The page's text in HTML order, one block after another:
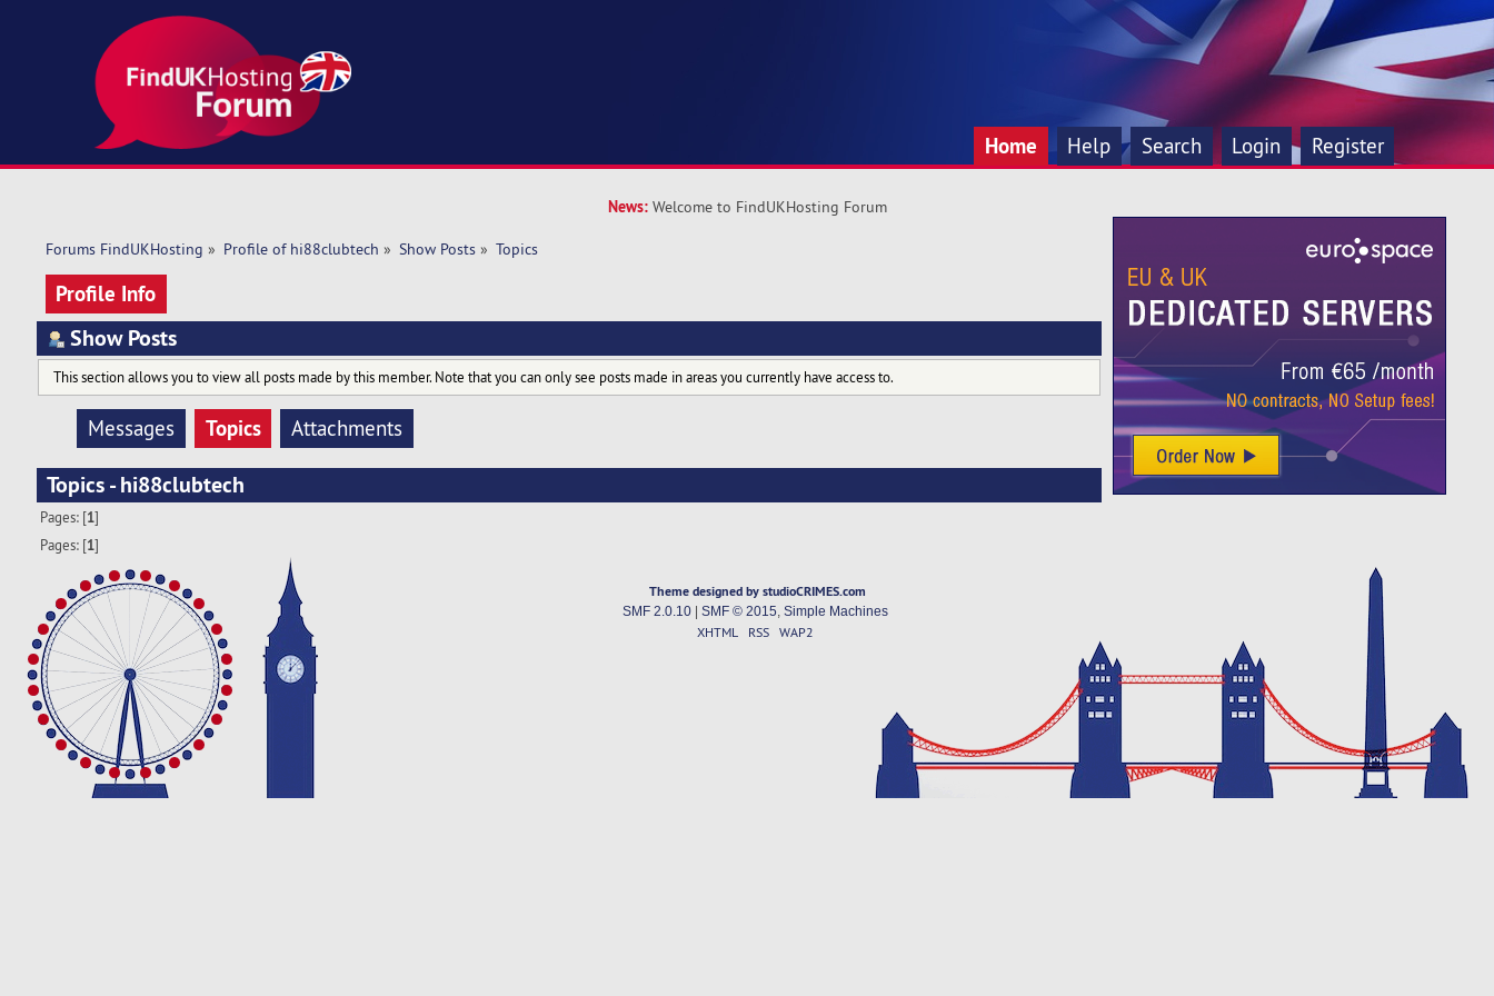
Home Help Search Login Register
News: Welcome to FindUKHosting Forum
Forums FindUKHosting » Profile of hi88clubtech » Show Posts» Topics
Profile Info
Show Posts
This section allows you to view all posts made by this member. Note that you can only see posts made in areas you currently have access to.
Messages Topics Attachments
Topics - hi88clubtech
Pages: [1]
Pages: [1]
Theme designed by studioCRIMES.com
SMF 2.0.10| SMF © 2015 Simple Machines
XHTML RSS WAP2